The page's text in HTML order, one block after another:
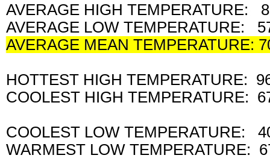
AVERAGE HIGH TEMPERATURE:
AVERAGE LOW TEMPERATURE:
AVERAGE MEAN TEMPERATURE:
HOTTEST HIGH TEMPERATURE:
COOLEST HIGH TEMPERATURE:
COOLEST LOW TEMPERATURE:
WARMEST LOW TEMPERATURE: